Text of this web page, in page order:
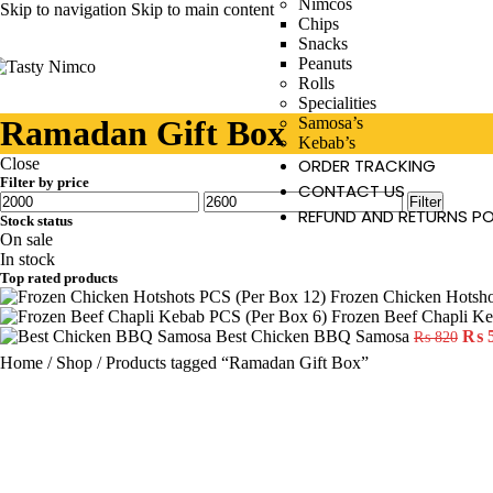
Skip to navigation Skip to main content
Nimcos
Chips
Snacks
Peanuts
Rolls
Specialities
Samosa’s
Kebab’s
ORDER TRACKING
CONTACT US
REFUND AND RETURNS
Ramadan Gift Box
Close
Filter by price
Filter
Stock status
On sale
In stock
Top rated products
Frozen Chicken
Frozen Beef Chapli
Best Chicken BBQ Samosa ₨820 ₨
Home / Shop / Products tagged “Ramadan Gift Box”